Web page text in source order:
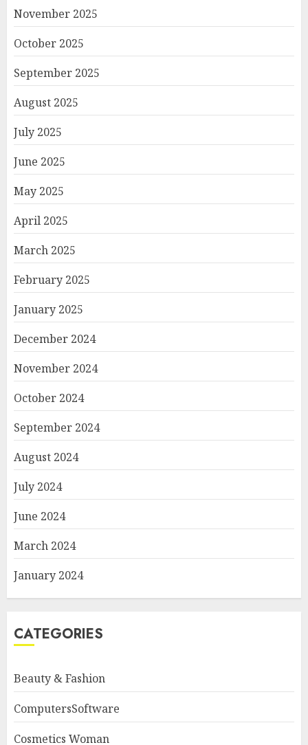
November 2025
October 2025
September 2025
August 2025
July 2025
June 2025
May 2025
April 2025
March 2025
February 2025
January 2025
December 2024
November 2024
October 2024
September 2024
August 2024
July 2024
June 2024
March 2024
January 2024
CATEGORIES
Beauty & Fashion
ComputersSoftware
Cosmetics Woman